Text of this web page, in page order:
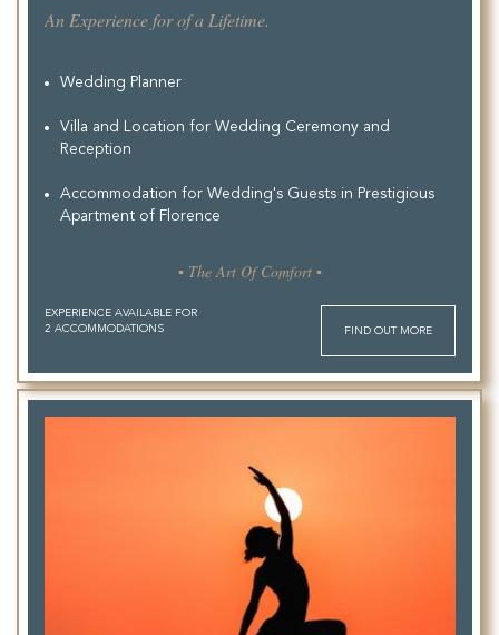
An Experience for of a Lifetime.
Wedding Planner
Villa and Location for Wedding Ceremony and
Reception
Accommodation for Wedding's Guests in Prestigious
Apartment of Florence
▪ The Art Of Comfort ▪
FIND OUT MORE
EXPERIENCE AVAILABLE FOR
2 ACCOMMODATIONS